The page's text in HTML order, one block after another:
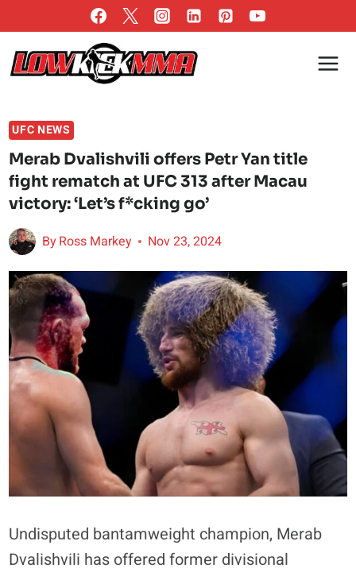
to
content
UFC NEWS
Merab Dvalishvili offers Petr Yan title
fight rematch at UFC 313 after Macau
victory: ‘Let’s f*cking go’
ByRoss Markey Nov 23, 2024
Undisputed bantamweight champion, Merab
Dvalishvili has offered former divisional